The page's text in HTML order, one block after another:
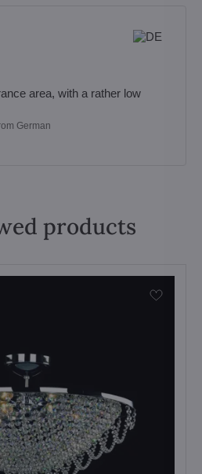
area, with a rather low
German
products